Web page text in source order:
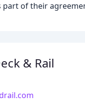
of their
& Rail